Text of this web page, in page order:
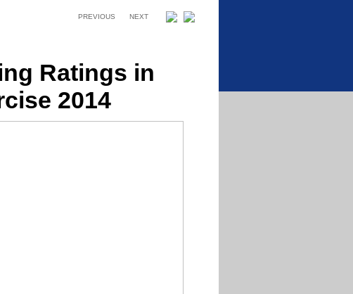
PREVIOUS NEXT
Ratings in
2014